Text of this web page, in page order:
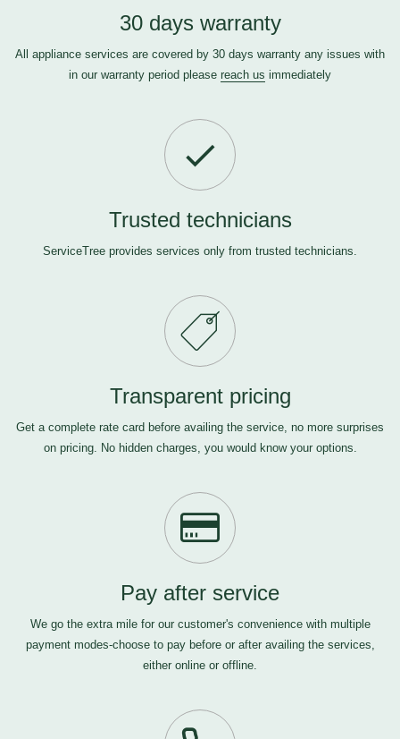
30 days warranty
All appliance services are covered by 30 days warranty any issues with
in our warranty period please reach us immediately
Trusted technicians
ServiceTree provides services only from trusted technicians.
Transparent pricing
Get a complete rate card before availing the service, no more surprises
on pricing. No hidden charges, you would know your options.
Pay after service
We go the extra mile for our customer's convenience with multiple
payment modes-choose to pay before or after availing the services,
either online or offline.